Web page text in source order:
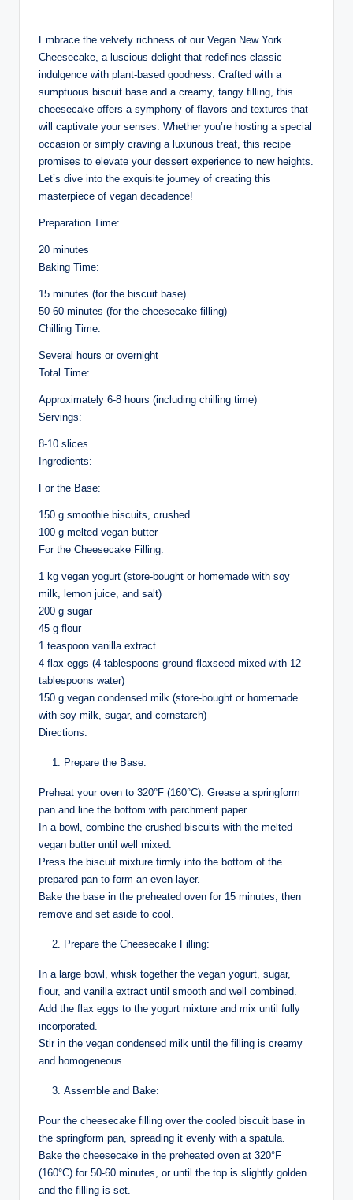
Embrace the velvety richness of our Vegan New York
Cheesecake, a luscious delight that redefines classic
indulgence with plant-based goodness. Crafted with a
sumptuous biscuit base and a creamy, tangy filling, this
cheesecake offers a symphony of flavors and textures that
will captivate your senses. Whether you’re hosting a special
occasion or simply craving a luxurious treat, this recipe
promises to elevate your dessert experience to new heights.
Let’s dive into the exquisite journey of creating this
masterpiece of vegan decadence!
Preparation Time:
20 minutes
Baking Time:
15 minutes (for the biscuit base)
50-60 minutes (for the cheesecake filling)
Chilling Time:
Several hours or overnight
Total Time:
Approximately 6-8 hours (including chilling time)
Servings:
8-10 slices
Ingredients:
For the Base:
150 g smoothie biscuits, crushed
100 g melted vegan butter
For the Cheesecake Filling:
1 kg vegan yogurt (store-bought or homemade with soy
milk, lemon juice, and salt)
200 g sugar
45 g flour
1 teaspoon vanilla extract
4 flax eggs (4 tablespoons ground flaxseed mixed with 12
tablespoons water)
150 g vegan condensed milk (store-bought or homemade
with soy milk, sugar, and cornstarch)
Directions:
Prepare the Base:
Preheat your oven to 320°F (160°C). Grease a springform
pan and line the bottom with parchment paper.
In a bowl, combine the crushed biscuits with the melted
vegan butter until well mixed.
Press the biscuit mixture firmly into the bottom of the
prepared pan to form an even layer.
Bake the base in the preheated oven for 15 minutes, then
remove and set aside to cool.
Prepare the Cheesecake Filling:
In a large bowl, whisk together the vegan yogurt, sugar,
flour, and vanilla extract until smooth and well combined.
Add the flax eggs to the yogurt mixture and mix until fully
incorporated.
Stir in the vegan condensed milk until the filling is creamy
and homogeneous.
Assemble and Bake:
Pour the cheesecake filling over the cooled biscuit base in
the springform pan, spreading it evenly with a spatula.
Bake the cheesecake in the preheated oven at 320°F
(160°C) for 50-60 minutes, or until the top is slightly golden
and the filling is set.